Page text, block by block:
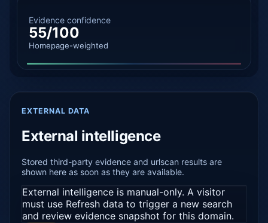
Evidence confidence
55/100
Homepage-weighted
EXTERNAL DATA
External intelligence
Stored third-party evidence and urlscan results are
shown here as soon as they are available.
External intelligence is manual-only. A visitor
must use Refresh data to trigger a new search
and review evidence snapshot for this domain.